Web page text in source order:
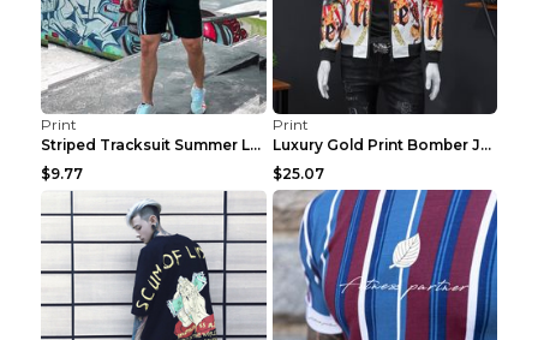
Print
Striped Tracksuit Summer Loose Short Sleeve Black ...
$9.77
Print
Luxury Gold Print Bomber Jacket Men Streetwear Soc...
$25.07